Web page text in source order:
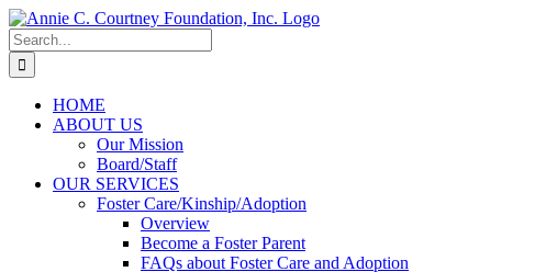
Skip
to
content
Search
for:
HOME
ABOUT US
Our Mission
Board/Staff
OUR SERVICES
Foster Care/Kinship/Adoption
Overview
Become a Foster Parent
FAQs about Foster Care and Adoption